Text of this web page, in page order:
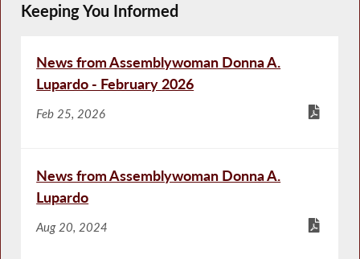
Keeping You Informed
News from Assemblywoman Donna A.
Lupardo - February 2026
Feb 25, 2026
News from Assemblywoman Donna A.
Lupardo
Aug 20, 2024